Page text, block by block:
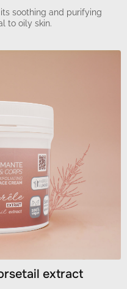
soothing and purifying
to oily skin.
extract